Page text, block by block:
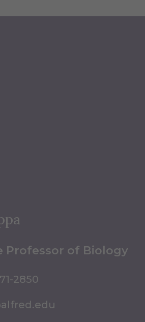
Professor of Biology
2850